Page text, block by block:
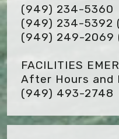
(949) 234-5360
(949) 234-5392
(949) 249-2069
FACILITIES
After Hours and
(949) 493-2748